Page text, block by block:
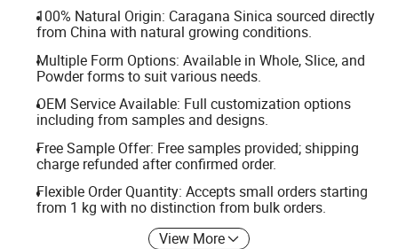
100% Natural Origin: Caragana Sinica sourced directly
from China with natural growing conditions.
Multiple Form Options: Available in Whole, Slice, and
Powder forms to suit various needs.
OEM Service Available: Full customization options
including from samples and designs.
Free Sample Offer: Free samples provided; shipping
charge refunded after confirmed order.
Flexible Order Quantity: Accepts small orders starting
from 1 kg with no distinction from bulk orders.
View More